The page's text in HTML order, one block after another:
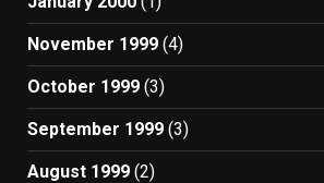
November 1999 (4)
October 1999 (3)
September 1999 (3)
August 1999 (2)